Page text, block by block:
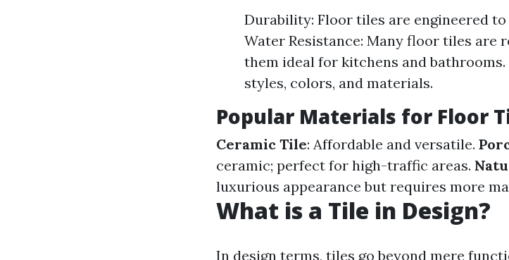
Durability: Floor tiles are engineered
Water Resistance: Many floor tiles are
them ideal for kitchens and
styles, colors, and materials.
Popular Materials for Floor
Ceramic Tile: Affordable and versatile.
ceramic; perfect for high-traffic areas.
luxurious appearance but requires more
What is a Tile in Design?
In design terms, tiles go beyond mere